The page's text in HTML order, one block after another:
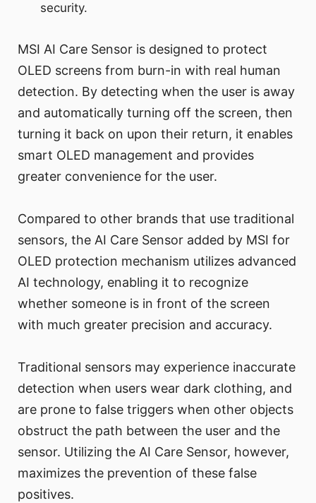
security.
MSI AI Care Sensor is designed to protect
OLED screens from burn-in with real human
detection. By detecting when the user is away
and automatically turning off the screen, then
turning it back on upon their return, it enables
smart OLED management and provides
greater convenience for the user.
Compared to other brands that use traditional
sensors, the AI Care Sensor added by MSI for
OLED protection mechanism utilizes advanced
AI technology, enabling it to recognize
whether someone is in front of the screen
with much greater precision and accuracy.
Traditional sensors may experience inaccurate
detection when users wear dark clothing, and
are prone to false triggers when other objects
obstruct the path between the user and the
sensor. Utilizing the AI Care Sensor, however,
maximizes the prevention of these false
positives.